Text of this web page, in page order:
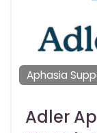
Aphasia
Adler